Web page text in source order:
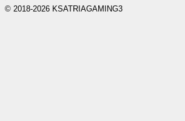
© 2018-2026 KSATRIAGAMING3